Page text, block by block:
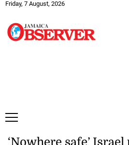
Friday, 7 August, 2026